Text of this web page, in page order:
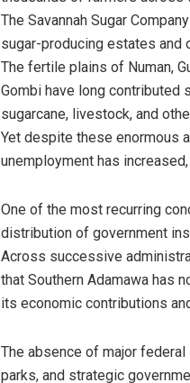
The Savannah Sugar
sugar-producing estates and
The fertile plains of Numan,
Gombi have long contributed
sugarcane, livestock, and
Yet despite these enormous
unemployment has
One of the most recurring
distribution of government
Across successive
that Southern Adamawa has
its economic contributions
The absence of major
parks, and strategic